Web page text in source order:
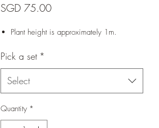
SGD 75.00Price
Plant height is approximately 1m.
Pick a set *
Select
Quantity *